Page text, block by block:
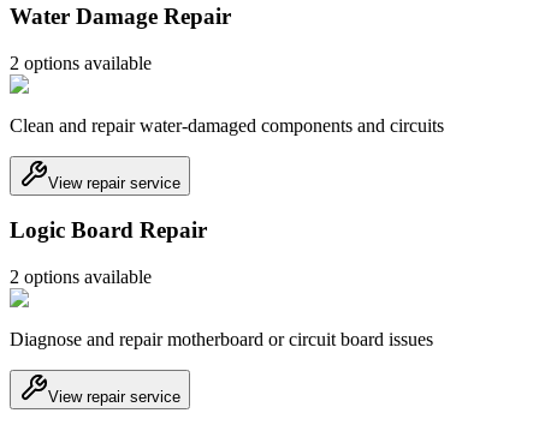
Water Damage Repair
2 options available
Clean and repair water-damaged components and circuits
View repair service
Logic Board Repair
2 options available
Diagnose and repair motherboard or circuit board issues
View repair service